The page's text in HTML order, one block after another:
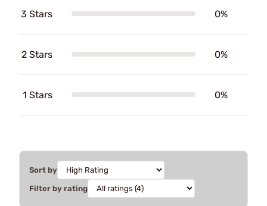
3 Stars 0%
2 Stars 0%
1 Stars 0%
Sort by
Filter by rating